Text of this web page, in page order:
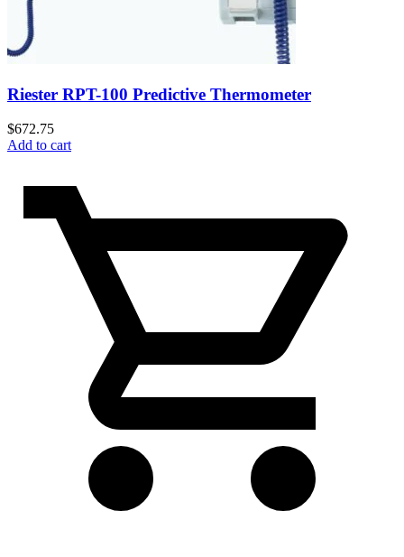
Riester RPT-100 Predictive Thermometer
$672.75
Add to cart